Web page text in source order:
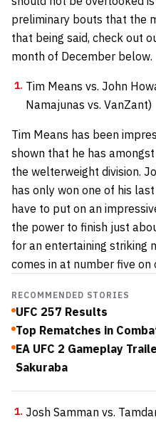
preliminary bouts that the
that being said, check out
month of December below.
Tim Means vs. John
Namajunas vs. VanZant)
Tim Means has been
shown that he has
the welterweight division.
has only won one of his
have to put on an
the power to finish just
for an entertaining striking
comes in at number five on
RECOMMENDED STORIES
UFC 257 Results
Top Rematches in
EA UFC 2 Gameplay
Sakuraba
Josh Samman vs.